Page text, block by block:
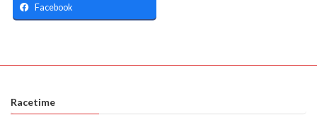
Facebook
Racetime